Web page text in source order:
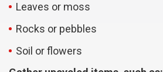
Leaves or moss
Rocks or pebbles
Soil or flowers